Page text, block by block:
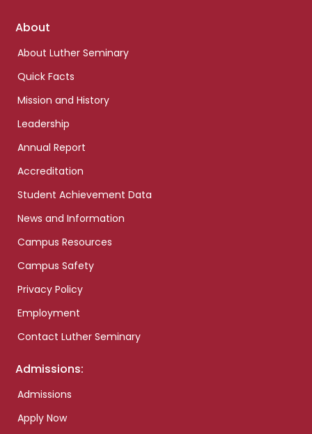
Footer
About
About Luther Seminary
Quick Facts
Mission and History
Leadership
Annual Report
Accreditation
Student Achievement Data
News and Information
Campus Resources
Campus Safety
Privacy Policy
Employment
Contact Luther Seminary
Admissions:
Admissions
Apply Now